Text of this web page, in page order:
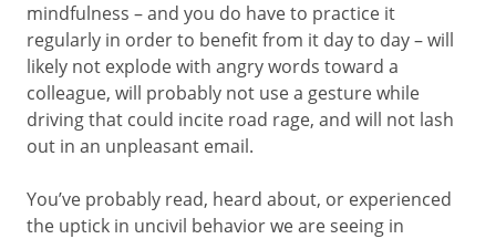
mindfulness – and you do have to practice it
regularly in order to benefit from it day to day – will
likely not explode with angry words toward a
colleague, will probably not use a gesture while
driving that could incite road rage, and will not lash
out in an unpleasant email.
You’ve probably read, heard about, or experienced
the uptick in uncivil behavior we are seeing in